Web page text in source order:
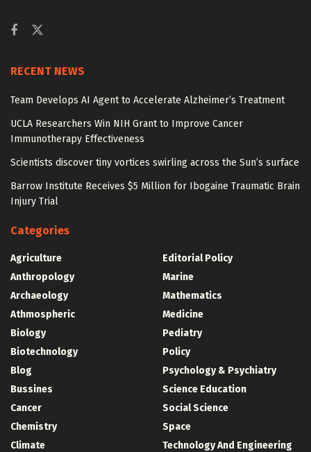
RECENT NEWS
Team Develops AI Agent to Accelerate Alzheimer’s Treatment
UCLA Researchers Win NIH Grant to Improve Cancer
Immunotherapy Effectiveness
Scientists discover tiny vortices swirling across the Sun’s surface
Barrow Institute Receives $5 Million for Ibogaine Traumatic Brain
Injury Trial
Categories
Agriculture
Anthropology
Archaeology
Athmospheric
Biology
Biotechnology
Blog
Bussines
Cancer
Chemistry
Climate
Editorial Policy
Marine
Mathematics
Medicine
Pediatry
Policy
Psychology & Psychiatry
Science Education
Social Science
Space
Technology And Engineering